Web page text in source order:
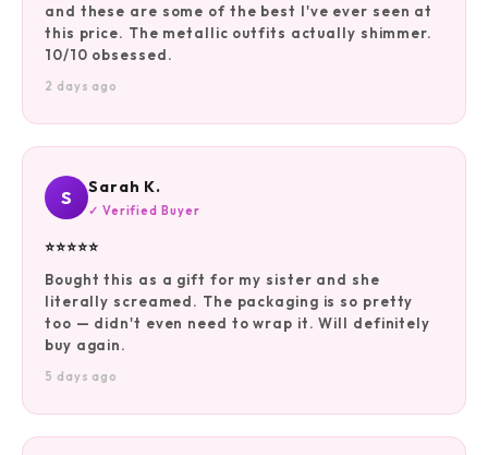
and these are some of the best I've ever seen at
this price. The metallic outfits actually shimmer.
10/10 obsessed.
2 days ago
S Sarah K.
✓ Verified Buyer
⭐⭐⭐⭐⭐
Bought this as a gift for my sister and she
literally screamed. The packaging is so pretty
too — didn't even need to wrap it. Will definitely
buy again.
5 days ago